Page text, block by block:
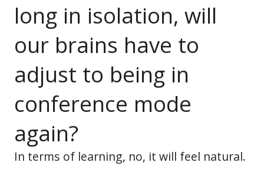
long in isolation, will
our brains have to
adjust to being in
conference mode
again?
In terms of learning, no, it will feel natural.